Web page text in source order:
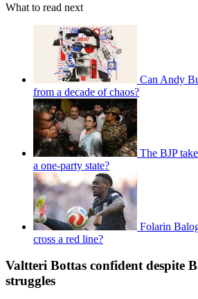
What to read next
Can Andy
from a decade of chaos?
The BJP
a one-party state?
Folarin
cross a red line?
Valtteri Bottas confident despite
struggles